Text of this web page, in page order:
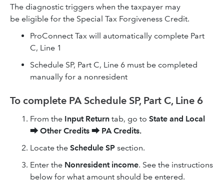
The diagnostic triggers when the taxpayer may
be eligible for the Special Tax Forgiveness Credit.
ProConnect Tax will automatically complete Part
C, Line 1
Schedule SP, Part C, Line 6 must be completed
manually for a nonresident
To complete PA Schedule SP, Part C, Line 6
From the Input Return tab, go to State and Local
⮕ Other Credits ⮕ PA Credits.
Locate the Schedule SP section.
Enter the Nonresident income. See the instructions
below for what amount should be entered.